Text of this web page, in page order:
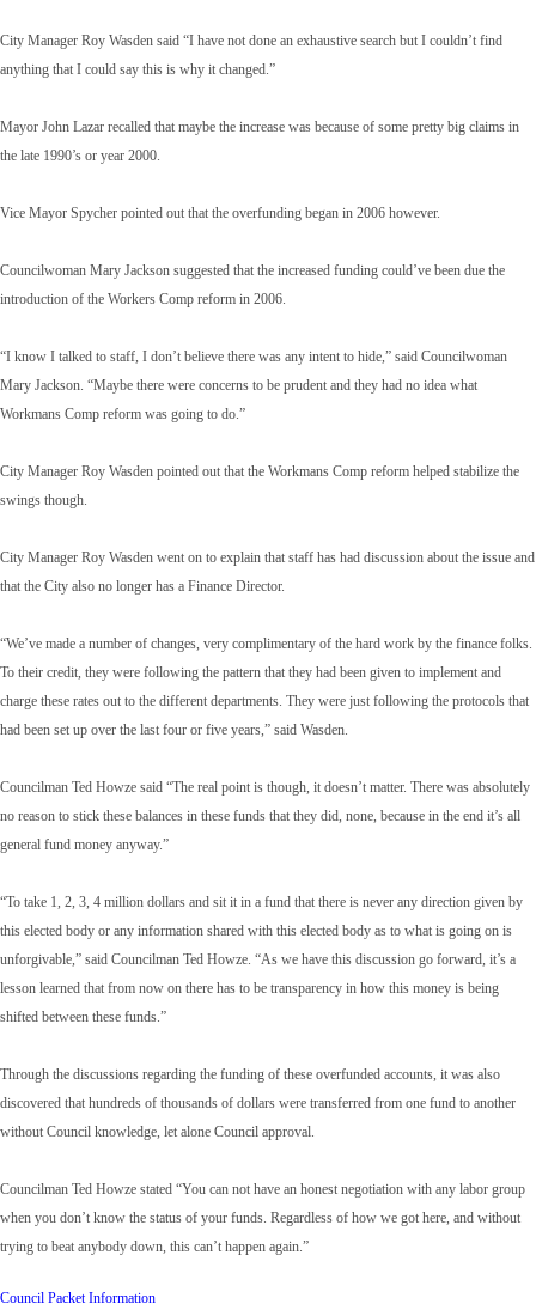
City Manager Roy Wasden said “I have not done an exhaustive search but I couldn’t find
anything that I could say this is why it changed.”
Mayor John Lazar recalled that maybe the increase was because of some pretty big claims in
the late 1990’s or year 2000.
Vice Mayor Spycher pointed out that the overfunding began in 2006 however.
Councilwoman Mary Jackson suggested that the increased funding could’ve been due the
introduction of the Workers Comp reform in 2006.
“I know I talked to staff, I don’t believe there was any intent to hide,” said Councilwoman
Mary Jackson. “Maybe there were concerns to be prudent and they had no idea what
Workmans Comp reform was going to do.”
City Manager Roy Wasden pointed out that the Workmans Comp reform helped stabilize the
swings though.
City Manager Roy Wasden went on to explain that staff has had discussion about the issue and
that the City also no longer has a Finance Director.
“We’ve made a number of changes, very complimentary of the hard work by the finance folks.
To their credit, they were following the pattern that they had been given to implement and
charge these rates out to the different departments. They were just following the protocols that
had been set up over the last four or five years,” said Wasden.
Councilman Ted Howze said “The real point is though, it doesn’t matter. There was absolutely
no reason to stick these balances in these funds that they did, none, because in the end it’s all
general fund money anyway.”
“To take 1, 2, 3, 4 million dollars and sit it in a fund that there is never any direction given by
this elected body or any information shared with this elected body as to what is going on is
unforgivable,” said Councilman Ted Howze. “As we have this discussion go forward, it’s a
lesson learned that from now on there has to be transparency in how this money is being
shifted between these funds.”
Through the discussions regarding the funding of these overfunded accounts, it was also
discovered that hundreds of thousands of dollars were transferred from one fund to another
without Council knowledge, let alone Council approval.
Councilman Ted Howze stated “You can not have an honest negotiation with any labor group
when you don’t know the status of your funds. Regardless of how we got here, and without
trying to beat anybody down, this can’t happen again.”
Council Packet Information